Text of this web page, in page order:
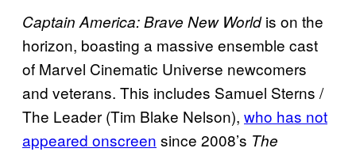
Captain America: Brave New Worldis on the
horizon, boasting a massive ensemble cast
of Marvel Cinematic Universe newcomers
and veterans. This includes Samuel Sterns /
The Leader (Tim Blake Nelson), who has not
appeared onscreen since 2008’s The